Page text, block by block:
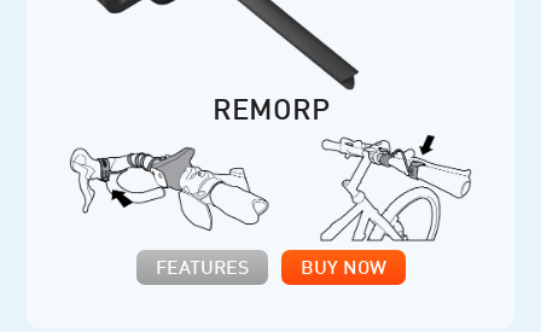
REMORP
FEATURES BUY NOW